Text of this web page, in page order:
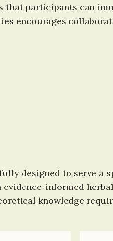
that participants can
encourages
designed to serve a
informed
knowledge